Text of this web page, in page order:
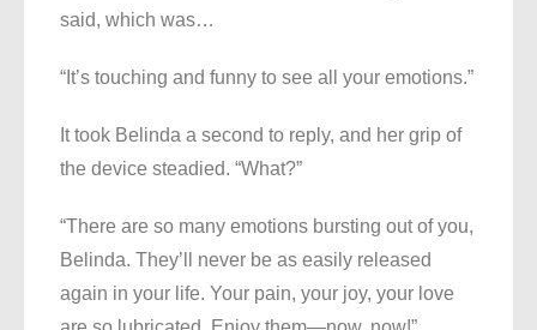
said, which was…
“It’s touching and funny to see all your emotions.”
It took Belinda a second to reply, and her grip of
the device steadied. “What?”
“There are so many emotions bursting out of you,
Belinda. They’ll never be as easily released
again in your life. Your pain, your joy, your love